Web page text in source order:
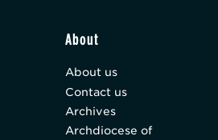
About
About us
Contact us
Archives
Archdiocese of